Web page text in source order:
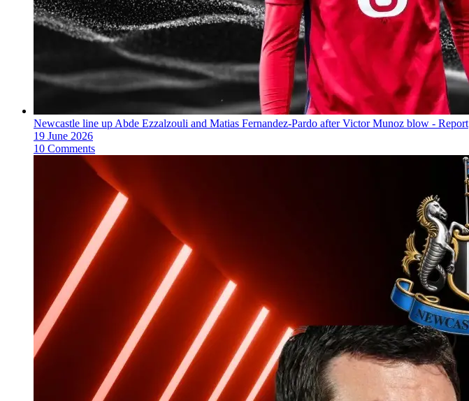
Newcastle line up Abde Ezzalzouli and Matias Fernandez-Pardo after Victor Munoz blow - Report
19 June 2026
10 Comments